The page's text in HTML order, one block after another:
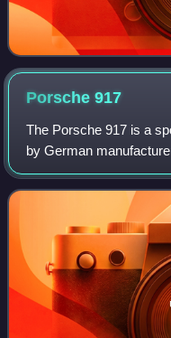
Porsche917
The Porsche 917 is a
by German
regarding the
a Type 912 flat-12 engi